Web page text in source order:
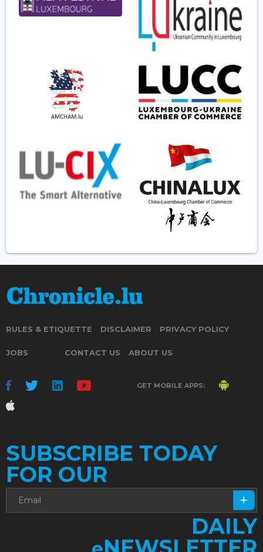
RULES & ETIQUETTE DISCLAIMER PRIVACY POLICY
JOBS CONTACT US ABOUT US
GET MOBILE APPS:
SUBSCRIBE TODAY
FOR OUR
DAILY